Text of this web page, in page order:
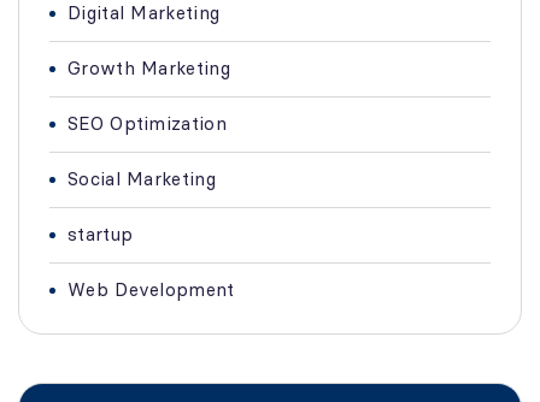
Digital Marketing
Growth Marketing
SEO Optimization
Social Marketing
startup
Web Development